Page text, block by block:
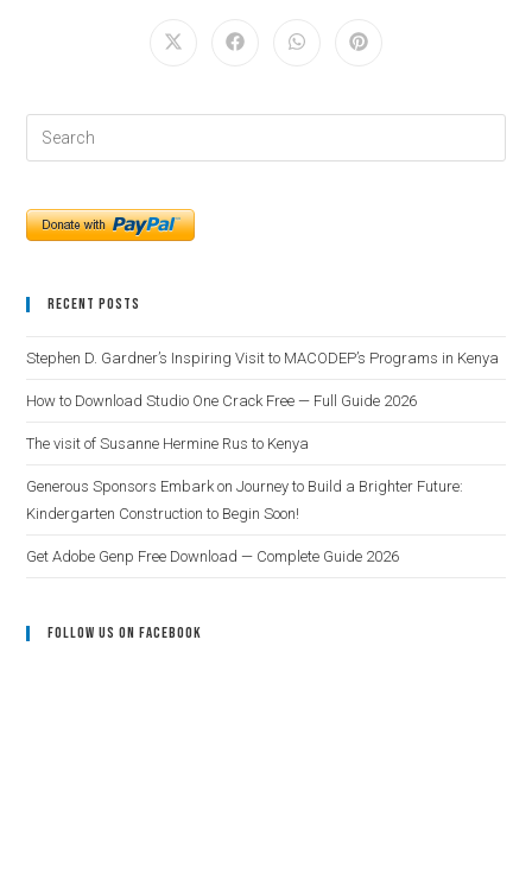
Recent Posts
Stephen D. Gardner’s Inspiring Visit to MACODEP’s Programs in Kenya
How to Download Studio One Crack Free — Full Guide 2026
The visit of Susanne Hermine Rus to Kenya
Generous Sponsors Embark on Journey to Build a Brighter Future:
Kindergarten Construction to Begin Soon!
Get Adobe Genp Free Download — Complete Guide 2026
Follow Us On Facebook